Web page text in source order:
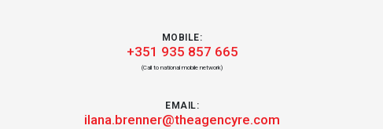
MOBILE:
+351 935 857 665
(Call to national mobile network)
EMAIL:
ilana.brenner@theagencyre.com